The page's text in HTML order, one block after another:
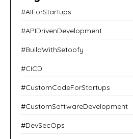
#AIForStartups
#APIDrivenDevelopment
#BuildWithSetoofy
#CICD
#CustomCodeForStartups
#CustomSoftwareDevelopment
#DevSecOps